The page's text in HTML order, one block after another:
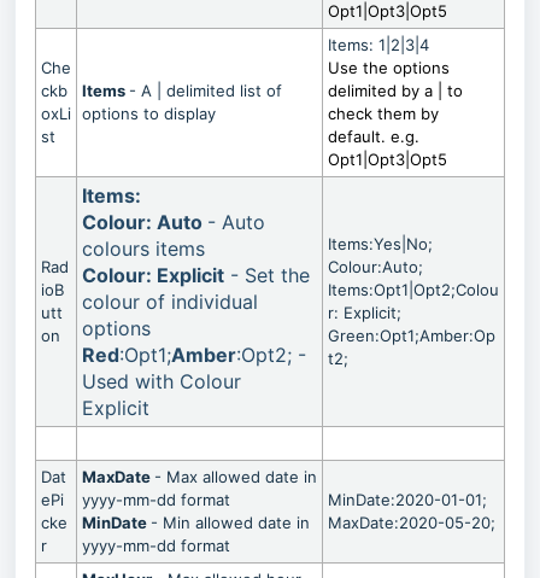
Opt1|Opt3|Opt5
Che
ckb
oxLi
st
Items - A | delimited list of
options to display
Items: 1|2|3|4
Use the options
delimited by a | to
check them by
default. e.g.
Opt1|Opt3|Opt5
Rad
ioB
utt
on
Items:
Colour: Auto - Auto
colours items
Colour: Explicit - Set the
colour of individual
options
Red:Opt1;Amber:Opt2; -
Used with Colour
Explicit
Items:Yes|No;
Colour:Auto;
Items:Opt1|Opt2;Colou
r: Explicit;
Green:Opt1;Amber:Op
t2;
Dat
ePi
cke
r
MaxDate - Max allowed date in
yyyy-mm-dd format
MinDate - Min allowed date in
yyyy-mm-dd format
MinDate:2020-01-01;
MaxDate:2020-05-20;